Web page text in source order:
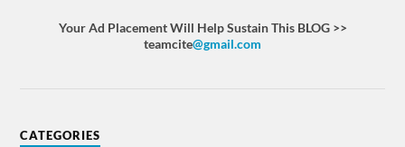
Your Ad Placement Will Help Sustain This BLOG >>
teamcite@gmail.com
CATEGORIES